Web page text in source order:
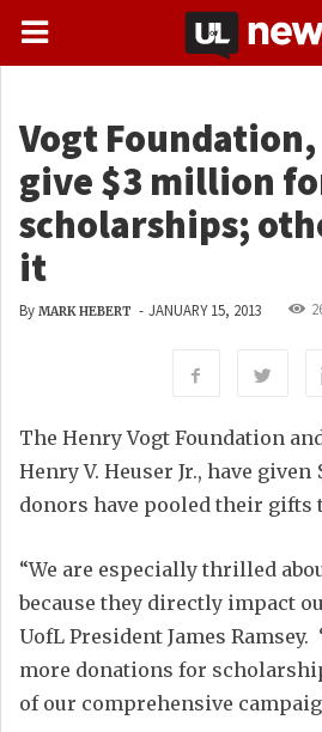
Vogt
give $3 million
scholarships;
it
By MARK HEBERT - JANUARY 15, 2013
The Henry Vogt Foundation
Henry V. Heuser Jr., have
donors have pooled their gifts
“We are especially thrilled
because they directly impact
UofL President James Ramsey.
more donations for
of our comprehensive